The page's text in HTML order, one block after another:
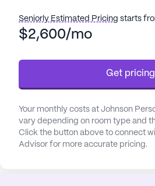
Residents of Johnson Personal
benefit from an average
in the city at $3,535. There are
nearby facilities that can
and support, such as St
Pharmacy, located 2.9 miles
Brewing Company, located 3.9
Seniorly Estimated Pricing starts
$2,600/mo
Get pricing
Your monthly costs at Johnson
vary depending on room type and
Click the button above to connect
Advisor for more accurate pricing.